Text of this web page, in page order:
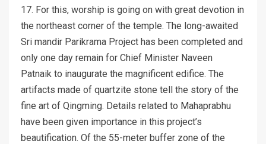
17. For this, worship is going on with great devotion in
the northeast corner of the temple. The long-awaited
Sri mandir Parikrama Project has been completed and
only one day remain for Chief Minister Naveen
Patnaik to inaugurate the magnificent edifice. The
artifacts made of quartzite stone tell the story of the
fine art of Qingming. Details related to Mahaprabhu
have been given importance in this project’s
beautification. Of the 55-meter buffer zone of the